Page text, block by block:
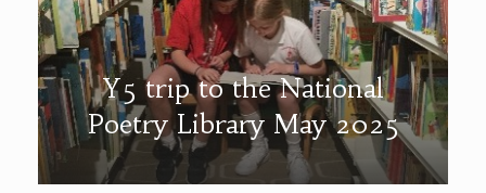
Y5 trip to the National
Poetry Library May 2025